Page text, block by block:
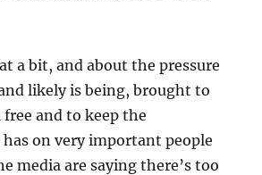
a bit, and about the pressure
likely is being, brought to
and to keep the
on very important people
media are saying there’s too